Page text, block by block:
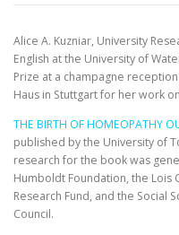
Alice A. Kuzniar, University
English at the University of
Prize at a champagne
Haus in Stuttgart for her work
THE BIRTH OF HOMEOPATHY
published by the University of
research for the book was
Humboldt Foundation, the Lois
Research Fund, and the Social
Council.